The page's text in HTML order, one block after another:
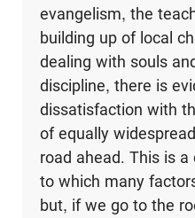
evangelism, the
building up of local
dealing with souls
discipline, there is
dissatisfaction with
of equally
road ahead. This is
to which many
but, if we go to the